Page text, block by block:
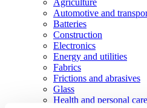
Automotive and
Batteries
Construction
Electronics
Energy and utilities
Fabrics
Frictions and abrasives
Glass
Health and personal care